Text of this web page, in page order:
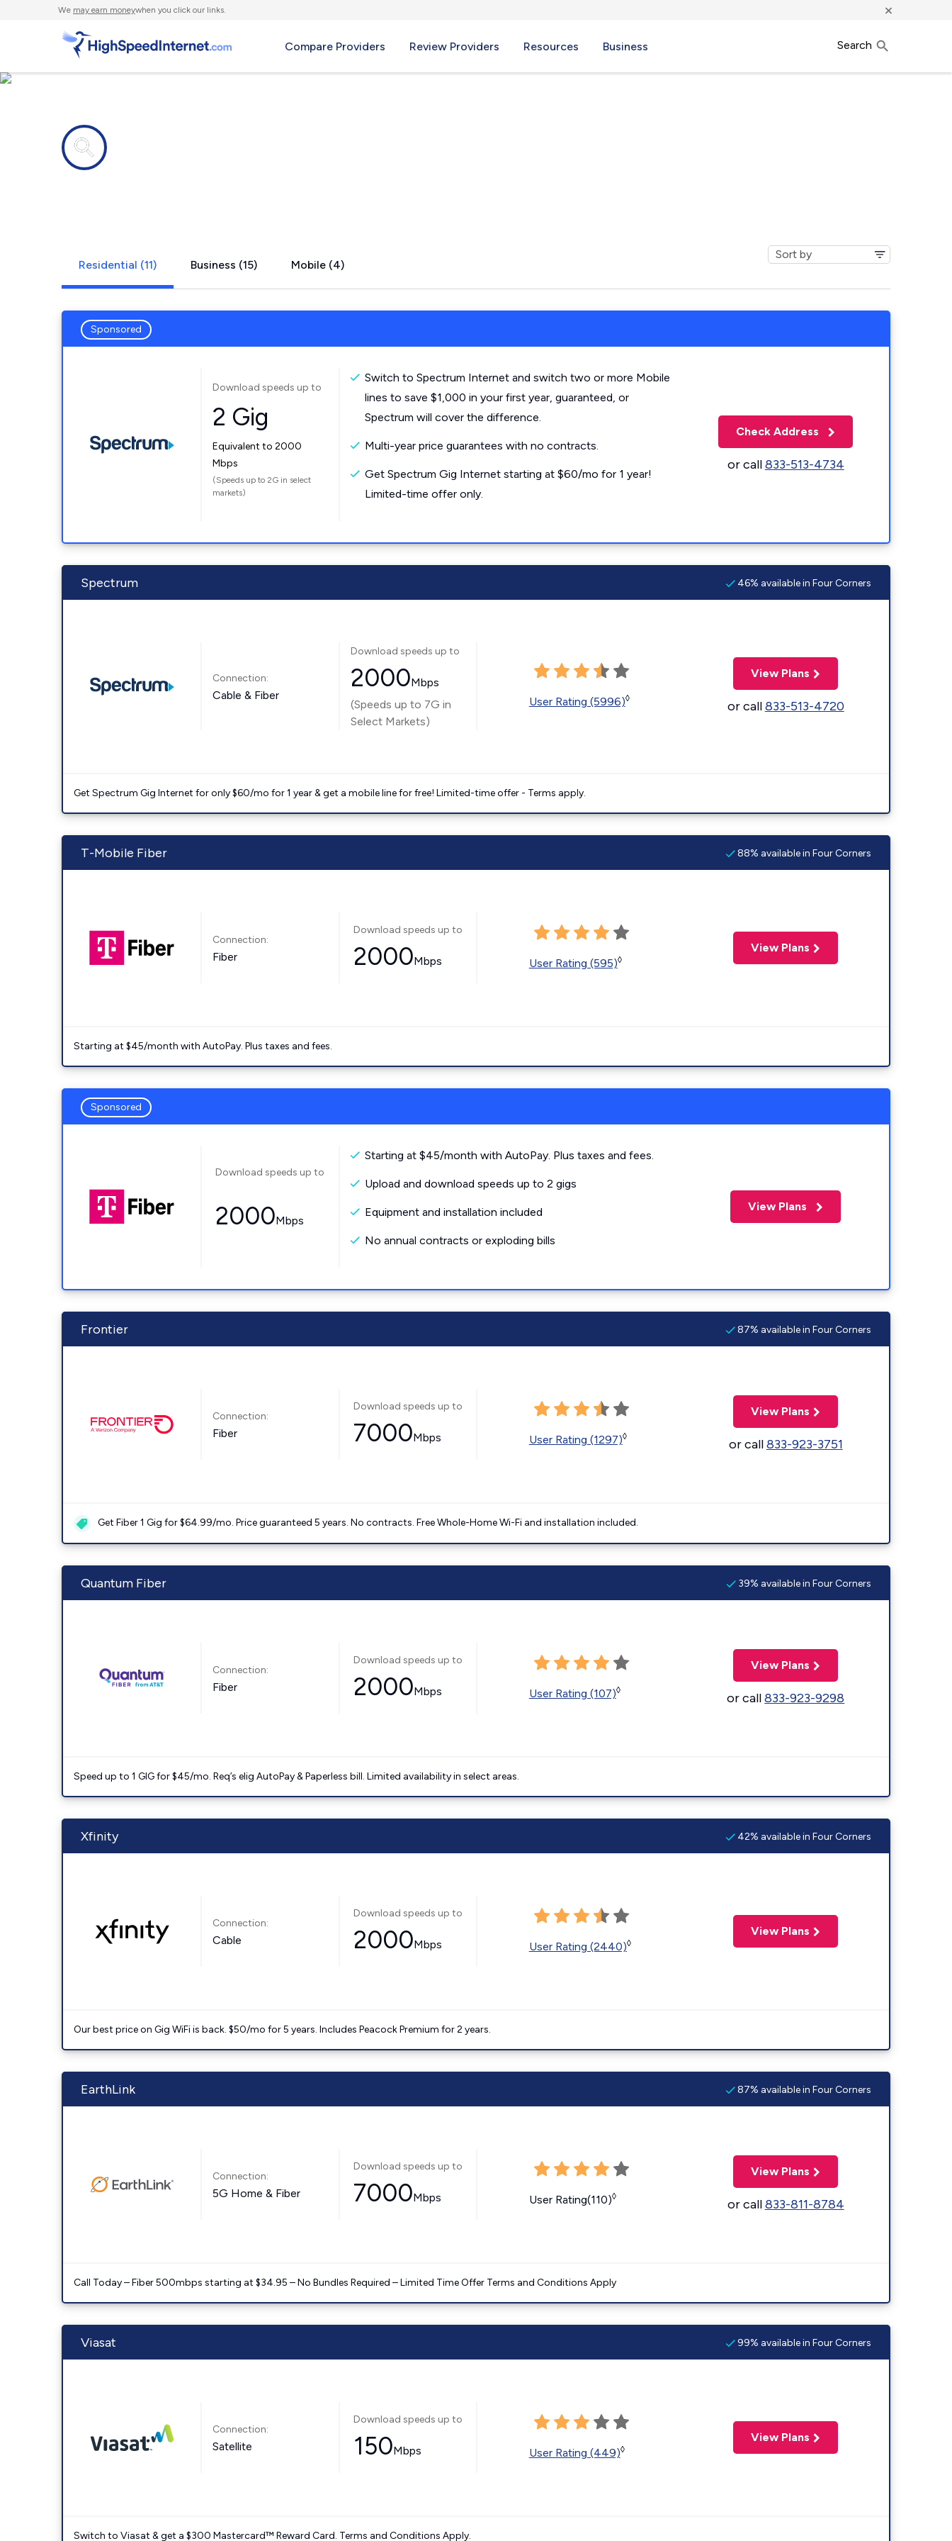
We may earn moneywhen you click our links. ×
Compare Providers Review Providers Resources Business Search
Residential (11) Business (15) Mobile (4)
Sponsored
Download speeds up to
2 Gig
Equivalent to 2000
Mbps
(Speeds up to 2G in select
markets)
Switch to Spectrum Internet and switch two or more Mobile
lines to save $1,000 in your first year, guaranteed, or
Spectrum will cover the difference.
Multi-year price guarantees with no contracts.
Get Spectrum Gig Internet starting at $60/mo for 1 year!
Limited-time offer only.
Check Address
or call833-513-4734
Spectrum 46% available in Four Corners
Connection:
Cable & Fiber
Download speeds up to
2000Mbps
(Speeds up to 7G in
Select Markets)
User Rating (5996)◊
View Plans
or call833-513-4720
Get Spectrum Gig Internet for only $60/mo for 1 year & get a mobile line for free! Limited-time offer - Terms apply.
T-Mobile Fiber 88% available in Four Corners
Connection:
Fiber
Download speeds up to
2000Mbps User Rating (595)◊
View Plans
Starting at $45/month with AutoPay. Plus taxes and fees.
Sponsored
Download speeds up to
2000Mbps
Starting at $45/month with AutoPay. Plus taxes and fees.
Upload and download speeds up to 2 gigs
Equipment and installation included
No annual contracts or exploding bills
View Plans
Frontier 87% available in Four Corners
Connection:
Fiber
Download speeds up to
7000Mbps User Rating (1297)◊
View Plans
or call833-923-3751
Get Fiber 1 Gig for $64.99/mo. Price guaranteed 5 years. No contracts. Free Whole-Home Wi-Fi and installation included.
Quantum Fiber 39% available in Four Corners
Connection:
Fiber
Download speeds up to
2000Mbps User Rating (107)◊
View Plans
or call833-923-9298
Speed up to 1 GIG for $45/mo. Req’s elig AutoPay & Paperless bill. Limited availability in select areas.
Xfinity 42% available in Four Corners
Connection:
Cable
Download speeds up to
2000Mbps User Rating (2440)◊
View Plans
Our best price on Gig WiFi is back. $50/mo for 5 years. Includes Peacock Premium for 2 years.
EarthLink 87% available in Four Corners
Connection:
5G Home & Fiber
Download speeds up to
7000Mbps User Rating(110)◊
View Plans
or call833-811-8784
Call Today – Fiber 500mbps starting at $34.95 – No Bundles Required – Limited Time Offer Terms and Conditions Apply
Viasat 99% available in Four Corners
Connection:
Satellite
Download speeds up to
150Mbps User Rating (449)◊
View Plans
Switch to Viasat & get a $300 Mastercard™ Reward Card. Terms and Conditions Apply.